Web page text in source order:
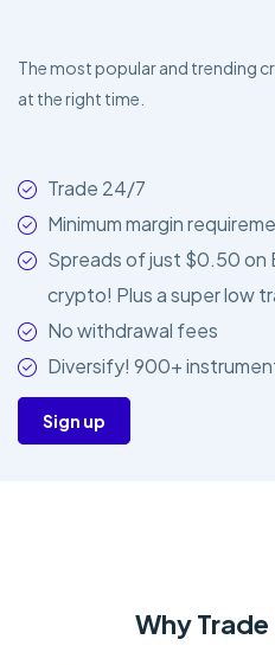
The most popular and trending
at the right time.
Trade 24/7
Minimum margin
Spreads of just $0.50 on
crypto! Plus a super low
No withdrawal fees
Diversify! 900+
Sign up
Why Trade